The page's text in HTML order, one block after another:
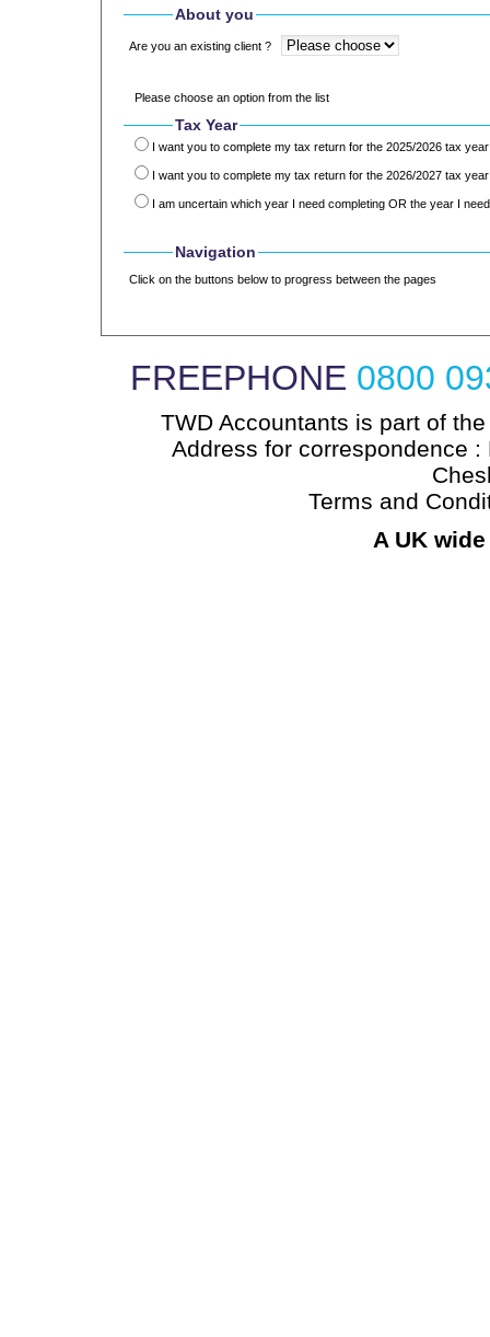
About you
Are you an existing client ?
Please choose an option from the list
Tax Year
I want you to complete my tax return for the 2025/2026 tax year
I want you to complete my tax return for the 2026/2027 tax year
I am uncertain which year I need completing OR the year I
Navigation
Click on the buttons below to progress between the pages
FREEPHONE 0800
TWD Accountants is part of
Address for correspondence
Terms and
A UK